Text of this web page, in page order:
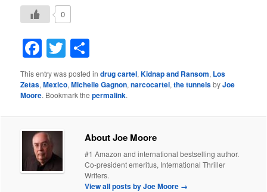
0
Facebook
Twitter
This entry was posted indrug cartel,Kidnap and Ransom, Los
Zetas,Mexico,Michelle Gagnon,narcocartel,the tunnelsbyJoe
Moore. Bookmark thepermalink.
About Joe Moore
#1 Amazon and international bestselling author.
Co-president emeritus, International Thriller
Writers.
View all posts by Joe Moore →